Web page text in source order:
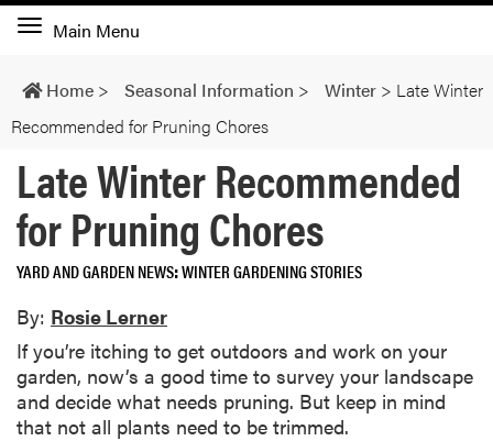
Toggle
navigation
Main Menu
Home > Seasonal Information > Winter > Late Winter
Recommended for Pruning Chores
Late Winter Recommended
for Pruning Chores
YARD AND GARDEN NEWS WINTER GARDENING STORIES
By: Rosie Lerner
If you’re itching to get outdoors and work on your
garden, now’s a good time to survey your landscape
and decide what needs pruning. But keep in mind
that not all plants need to be trimmed.